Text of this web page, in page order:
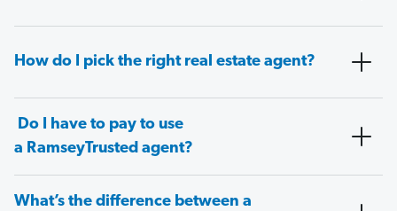
How do I pick the right real estate agent?
Do I have to pay to use
a RamseyTrusted agent?
What’s the difference between a